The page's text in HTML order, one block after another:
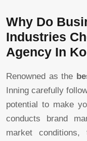
Why Do
Industries
Agency In
Renowned as the
Inning carefully
potential to make
conducts brand
market conditions,